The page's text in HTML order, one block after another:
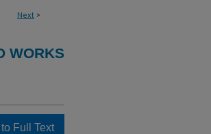
Next >
WORKS
Full Text